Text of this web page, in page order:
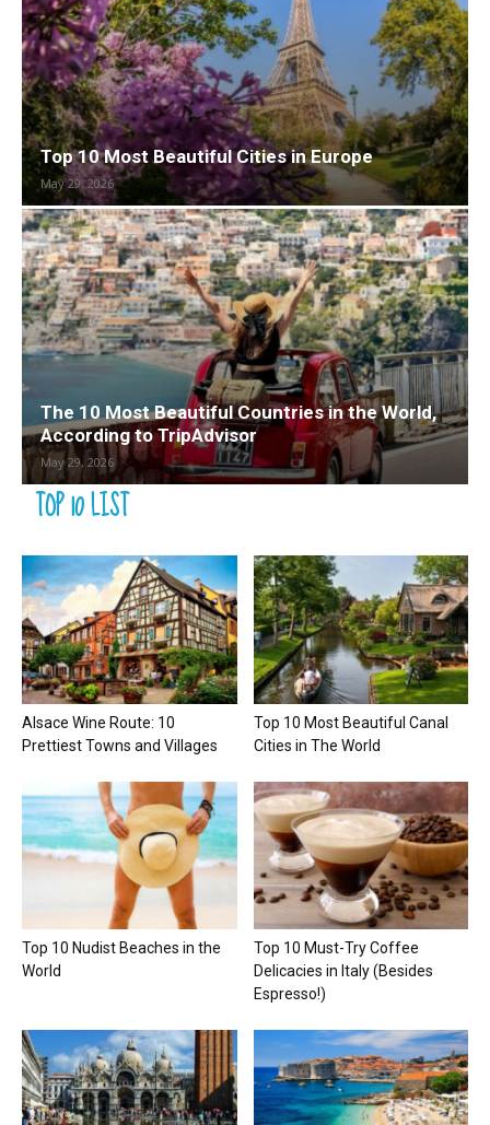
Top 10 Most Beautiful Cities in Europe
May 29, 2026
The 10 Most Beautiful Countries in the World,
According to TripAdvisor
May 29, 2026
TOP 10 LIST
Alsace Wine Route: 10
Prettiest Towns and Villages
Top 10 Most Beautiful Canal
Cities in The World
Top 10 Nudist Beaches in the
World
Top 10 Must-Try Coffee
Delicacies in Italy (Besides
Espresso!)